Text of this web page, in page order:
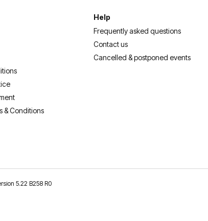
& Conditions
Help
Frequently asked questions
Contact us
Cancelled & postponed events
5.22 B258 R0